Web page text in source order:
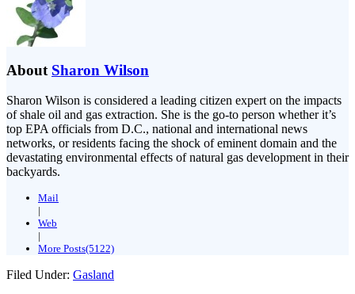
About Sharon Wilson
Sharon Wilson is considered a leading citizen expert on the impacts
of shale oil and gas extraction. She is the go-to person whether it’s
top EPA officials from D.C., national and international news
networks, or residents facing the shock of eminent domain and the
devastating environmental effects of natural gas development in their
backyards.
Mail
|
Web
|
More Posts(5122)
Filed Under: Gasland